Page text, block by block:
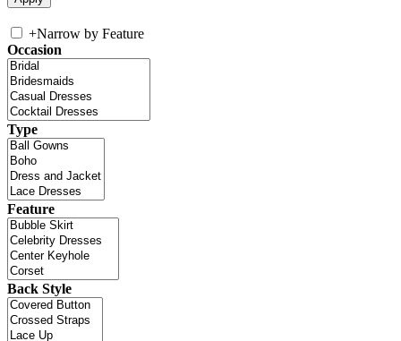
+Narrow by Feature
Occasion
Type
Feature
Back Style